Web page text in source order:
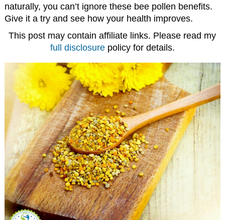
naturally, you can’t ignore these bee pollen benefits.
Give it a try and see how your health improves.
This post may contain affiliate links. Please read my
full disclosurepolicy for details.